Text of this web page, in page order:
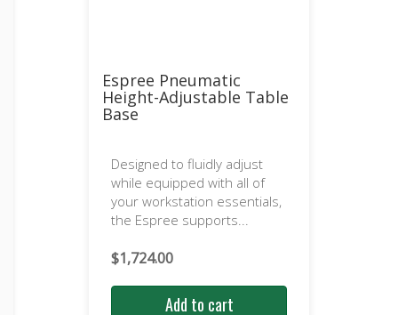
Espree Pneumatic
Height-Adjustable Table
Base
Designed to fluidly adjust
while equipped with all of
your workstation essentials,
the Espree supports...
$1,724.00
Add to cart